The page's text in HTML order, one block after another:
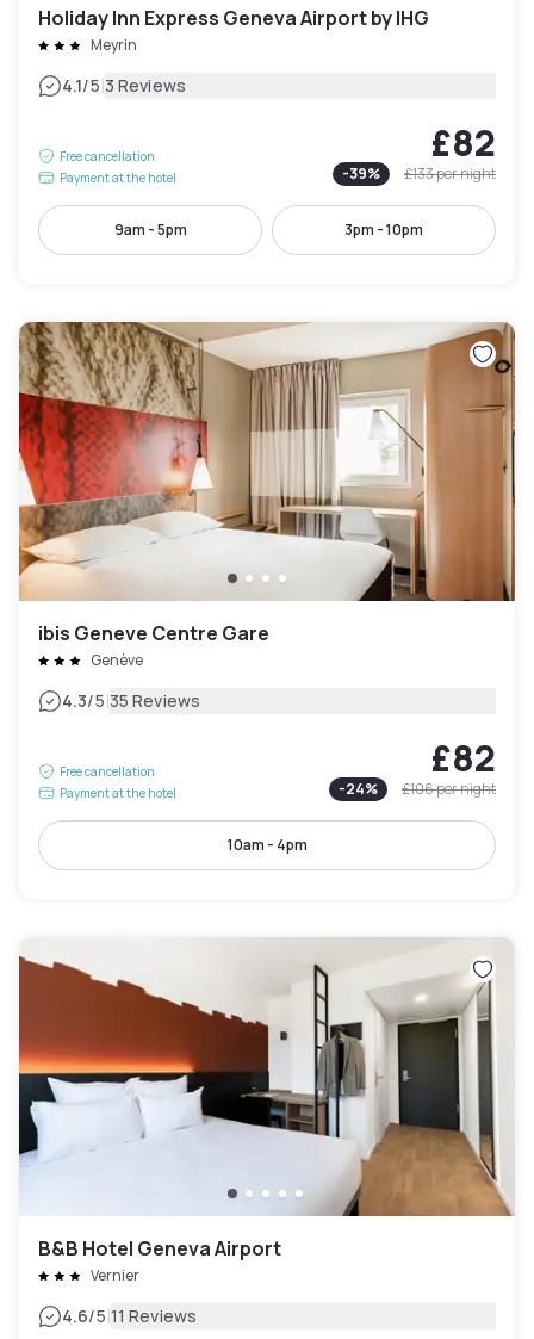
Holiday Inn Express Geneva Airport by IHG
Meyrin
4.1/5|3 Reviews
Free cancellation
Payment at the hotel
£82
-39% £133per night
9am - 5pm 3pm - 10pm
ibis Geneve Centre Gare
Genève
4.3/5|35 Reviews
Free cancellation
Payment at the hotel
£82
-24% £106per night
10am - 4pm
B&B Hotel Geneva Airport
Vernier
4.6/5|11 Reviews